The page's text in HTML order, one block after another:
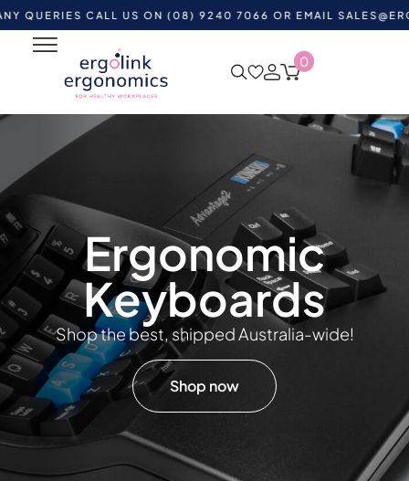
CALL US ON (08) 9240 7066 OR EMAIL
0
Ergonomic
Keyboards
Shop the best, shipped Australia-wide!
Shop now